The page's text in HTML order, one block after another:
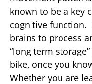
known to be a key
cognitive function.
brains to process
“long term
bike, once you
Whether you are